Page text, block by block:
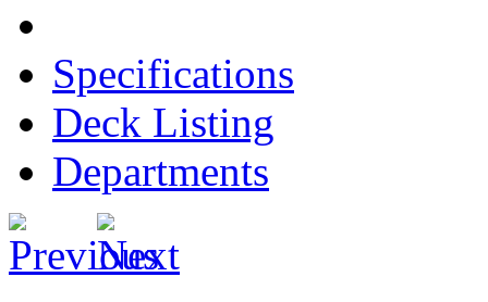
Specifications
Deck Listing
Departments